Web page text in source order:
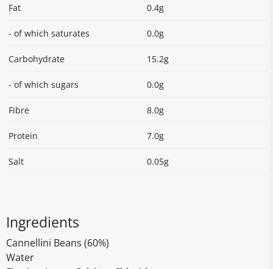
Fat 0.4g
- of which saturates 0.0g
Carbohydrate 15.2g
- of which sugars 0.0g
Fibre 8.0g
Protein 7.0g
Salt 0.05g
Ingredients
Cannellini Beans (60%)
Water